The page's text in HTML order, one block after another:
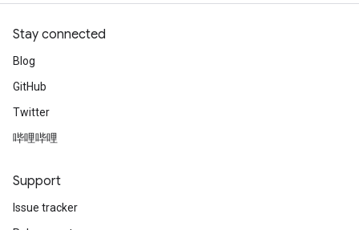
Stay connected
Blog
GitHub
Twitter
哔哩哔哩
Support
Issue tracker